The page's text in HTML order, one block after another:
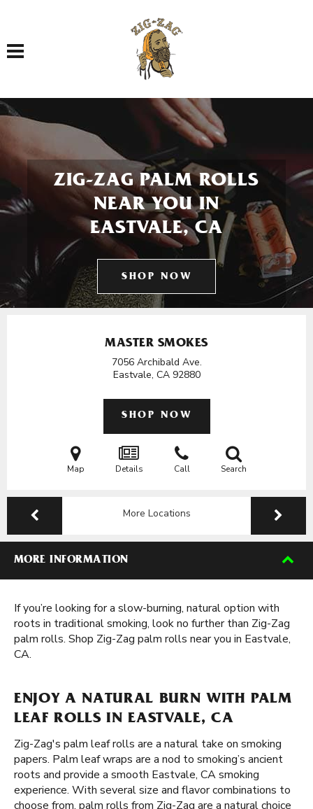
Toggle navigation
ZIG-ZAG PALM ROLLS
NEAR YOU IN
EASTVALE, CA
SHOP NOW
MASTER SMOKES
7056 Archibald Ave.
Eastvale, CA 92880
SHOP NOW
Map Details Call Search
More Locations
MORE INFORMATION
If you’re looking for a slow-burning, natural option with
roots in traditional smoking, look no further than Zig-Zag
palm rolls. Shop Zig-Zag palm rolls near you in Eastvale,
CA.
ENJOY A NATURAL BURN WITH PALM
LEAF ROLLS IN EASTVALE, CA
Zig-Zag's palm leaf rolls are a natural take on smoking
papers. Palm leaf wraps are a nod to smoking’s ancient
roots and provide a smooth Eastvale, CA smoking
experience. With several size and flavor combinations to
choose from, palm rolls from Zig-Zag are a natural choice